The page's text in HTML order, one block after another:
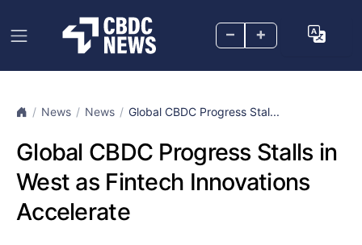
– +
News News Global CBDC Progress Stal...
Global CBDC Progress Stalls in
West as Fintech Innovations
Accelerate